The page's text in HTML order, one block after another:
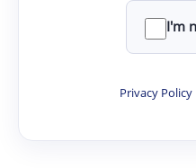
I'm
Privacy Policy